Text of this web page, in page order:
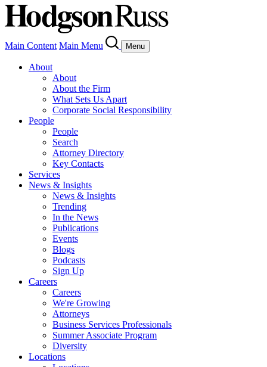
Main Content Main Menu Menu
About
About
About the Firm
What Sets Us Apart
Corporate Social Responsibility
People
People
Search
Attorney Directory
Key Contacts
Services
News & Insights
News & Insights
Trending
In the News
Publications
Events
Blogs
Podcasts
Sign Up
Careers
Careers
We're Growing
Attorneys
Business Services Professionals
Summer Associate Program
Diversity
Locations